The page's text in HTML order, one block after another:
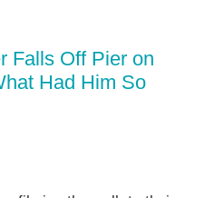
Falls Off Pier on
Had Him So